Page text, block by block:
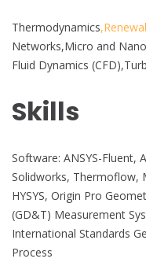
Thermodynamics
Networks,Micro and
Fluid Dynamics
Skills
Software: ANSYS-Fluent,
Solidworks, Thermoflow,
HYSYS, Origin Pro
(GD&T) Measurement
International Standards
Process